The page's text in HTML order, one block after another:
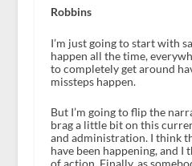
Robbins
I’m just going to start with
happen all the time,
to completely get around
missteps happen.
But I’m going to flip the
brag a little bit on this
and administration. I think
have been happening, and I
of action. Finally, as